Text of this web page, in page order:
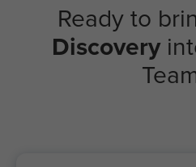
Ready to
Discovery